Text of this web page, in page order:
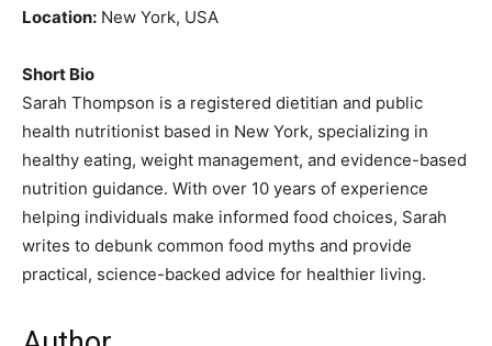
Location: New York, USA
Short Bio
Sarah Thompson is a registered dietitian and public
health nutritionist based in New York, specializing in
healthy eating, weight management, and evidence-based
nutrition guidance. With over 10 years of experience
helping individuals make informed food choices, Sarah
writes to debunk common food myths and provide
practical, science-backed advice for healthier living.